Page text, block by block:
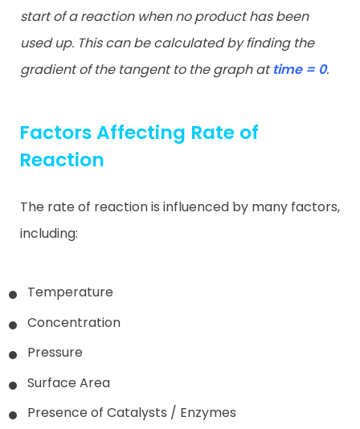
start of a reaction when no product has been
used up. This can be calculated by finding the
gradient of the tangent to the graph attime = 0.
Factors Affecting Rate of
Reaction
The rate of reaction is influenced by many factors,
including:
Temperature
Concentration
Pressure
Surface Area
Presence of Catalysts / Enzymes